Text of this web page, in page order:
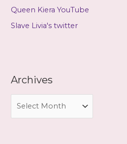
Queen Kiera YouTube
Slave Livia's twitter
Archives